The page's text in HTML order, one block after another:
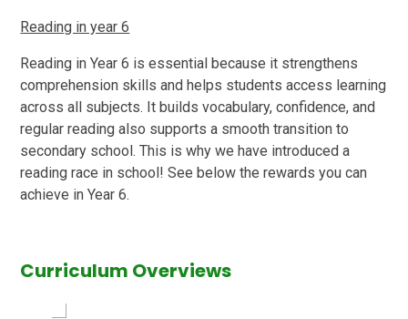
Reading in year 6
Reading in Year 6 is essential because it strengthens
comprehension skills and helps students access learning
across all subjects. It builds vocabulary, confidence, and
regular reading also supports a smooth transition to
secondary school. This is why we have introduced a
reading race in school! See below the rewards you can
achieve in Year 6.
Curriculum Overviews